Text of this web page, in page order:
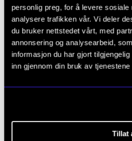
personlig preg, for å levere
analysere trafikken vår. Vi deler
du bruker nettstedet vårt, med
annonsering og analysearbeid,
informasjon du har gjort
inn gjennom din bruk av tjenestene
Tillat